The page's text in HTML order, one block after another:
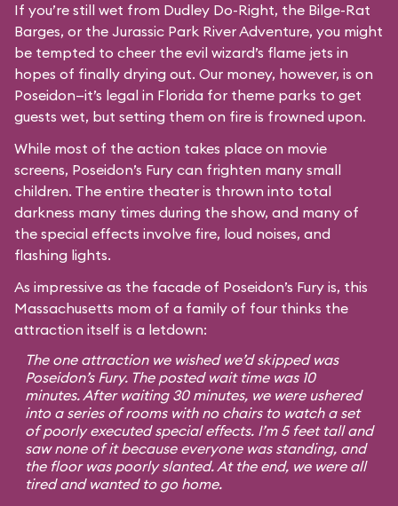
If you’re still wet from Dudley Do-Right, the Bilge-Rat
Barges, or the Jurassic Park River Adventure, you might
be tempted to cheer the evil wizard’s flame jets in
hopes of finally drying out. Our money, however, is on
Poseidon—it’s legal in Florida for theme parks to get
guests wet, but setting them on fire is frowned upon.
While most of the action takes place on movie
screens, Poseidon’s Fury can frighten many small
children. The entire theater is thrown into total
darkness many times during the show, and many of
the special effects involve fire, loud noises, and
flashing lights.
As impressive as the facade of Poseidon’s Fury is, this
Massachusetts mom of a family of four thinks the
attraction itself is a letdown:
The one attraction we wished we’d skipped was
Poseidon’s Fury. The posted wait time was 10
minutes. After waiting 30 minutes, we were ushered
into a series of rooms with no chairs to watch a set
of poorly executed special effects. I’m 5 feet tall and
saw none of it because everyone was standing, and
the floor was poorly slanted. At the end, we were all
tired and wanted to go home.